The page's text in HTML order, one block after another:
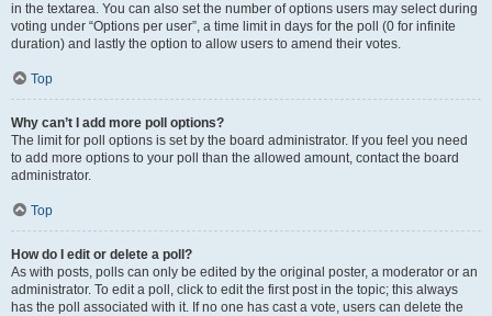
in the textarea. You can also set the number of options users may select during
voting under “Options per user”, a time limit in days for the poll (0 for infinite
duration) and lastly the option to allow users to amend their votes.
Top
Why can’t I add more poll options?
The limit for poll options is set by the board administrator. If you feel you need
to add more options to your poll than the allowed amount, contact the board
administrator.
Top
How do I edit or delete a poll?
As with posts, polls can only be edited by the original poster, a moderator or an
administrator. To edit a poll, click to edit the first post in the topic; this always
has the poll associated with it. If no one has cast a vote, users can delete the